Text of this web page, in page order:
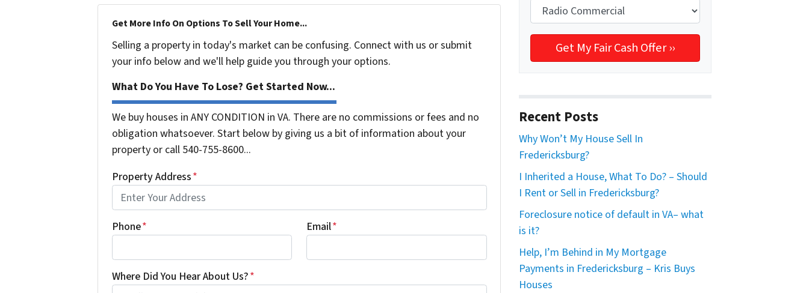
Get More Info On Options To Sell Your Home...
Selling a property in today's market can be confusing. Connect with us or submit
your info below and we'll help guide you through your options.
What Do You Have To Lose? Get Started Now...
We buy houses in ANY CONDITION in VA. There are no commissions or fees and no
obligation whatsoever. Start below by giving us a bit of information about your
property or call 540-755-8600...
Property Address*
Phone* Email*
Where Did You Hear About Us?*
Recent Posts
Why Won’t My House Sell In
Fredericksburg?
I Inherited a House, What To Do? – Should
I Rent or Sell in Fredericksburg?
Foreclosure notice of default in VA– what
is it?
Help, I’m Behind in My Mortgage
Payments in Fredericksburg – Kris Buys
Houses